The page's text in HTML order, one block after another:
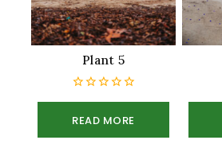
Plant 5
0
of
5
READ MORE